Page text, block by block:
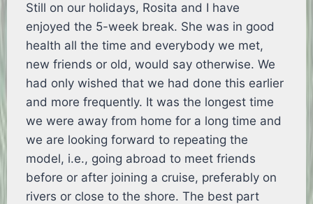
Still on our holidays, Rosita and I have
enjoyed the 5-week break. She was in good
health all the time and everybody we met,
new friends or old, would say otherwise. We
had only wished that we had done this earlier
and more frequently. It was the longest time
we were away from home for a long time and
we are looking forward to repeating the
model, i.e., going abroad to meet friends
before or after joining a cruise, preferably on
rivers or close to the shore. The best part